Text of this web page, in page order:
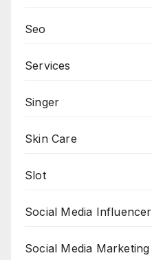
Seo
Services
Singer
Skin Care
Slot
Social Media Influencer
Social Media Marketing